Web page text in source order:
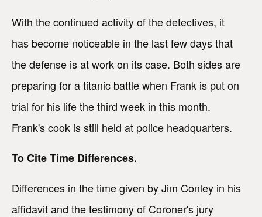
With the continued activity of the detectives, it
has become noticeable in the last few days that
the defense is at work on its case. Both sides are
preparing for a titanic battle when Frank is put on
trial for his life the third week in this month.
Frank's cook is still held at police headquarters.
To Cite Time Differences.
Differences in the time given by Jim Conley in his
affidavit and the testimony of Coroner's jury